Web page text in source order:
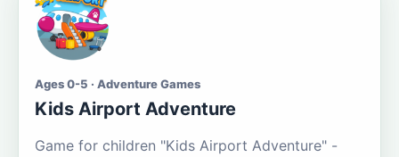
Ages 0-5 · Adventure Games
Kids Airport Adventure
Game for children "Kids Airport Adventure" -